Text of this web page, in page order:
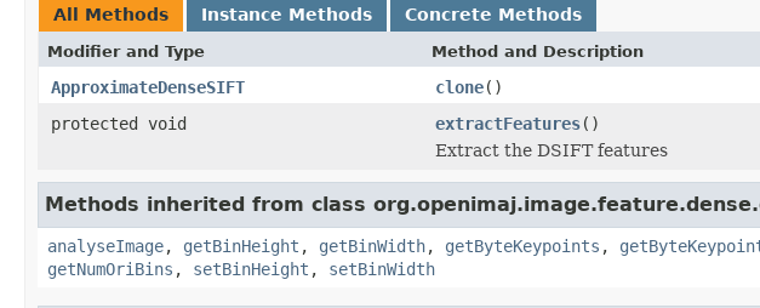
All Methods Instance Methods Concrete Methods
Modifier and Type Method and Description
ApproximateDenseSIFT clone()
protected void
extractFeatures()
Extract the DSIFT features
Methods inherited from class
analyseImage, getBinHeight , getBinWidth, getByteKeypoints ,
getNumOriBins , setBinHeight , setBinWidth